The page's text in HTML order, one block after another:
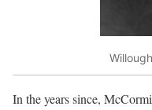
In the years since,